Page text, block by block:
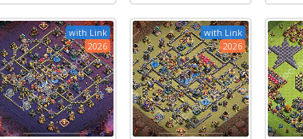
with Link
2026
with Link
2026